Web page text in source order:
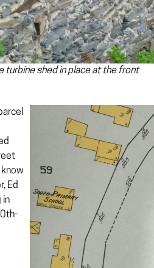
turbine shed in place at the front
know
Ed
in